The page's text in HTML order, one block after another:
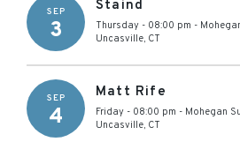
SEP
3
Staind
Thursday - 08:00 pm -
Uncasville, CT
SEP
4
Matt Rife
Friday - 08:00 pm - Mohegan
Uncasville, CT